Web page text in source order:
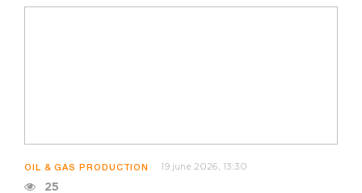
OIL & GAS PRODUCTION 19 june 2026, 13:30
25